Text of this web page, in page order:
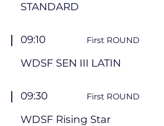
STANDARD
09:10 First ROUND
WDSF SEN III LATIN
09:30 First ROUND
WDSF Rising Star